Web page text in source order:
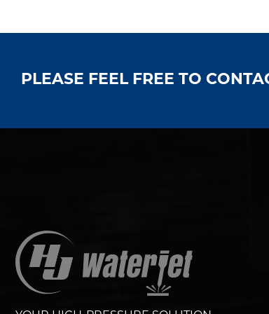
PLEASE FEEL FREE TO